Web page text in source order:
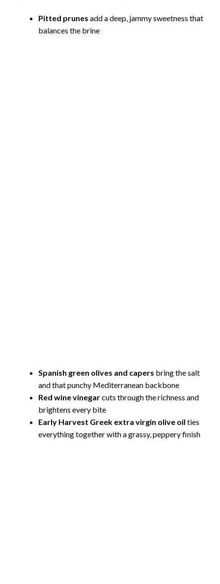
Pitted prunes add a deep, jammy sweetness that
balances the brine
Spanish green olives and capers bring the salt
and that punchy Mediterranean backbone
Red wine vinegarcuts through the richness and
brightens every bite
Early Harvest Greek extra virgin olive oil ties
everything together with a grassy, peppery finish